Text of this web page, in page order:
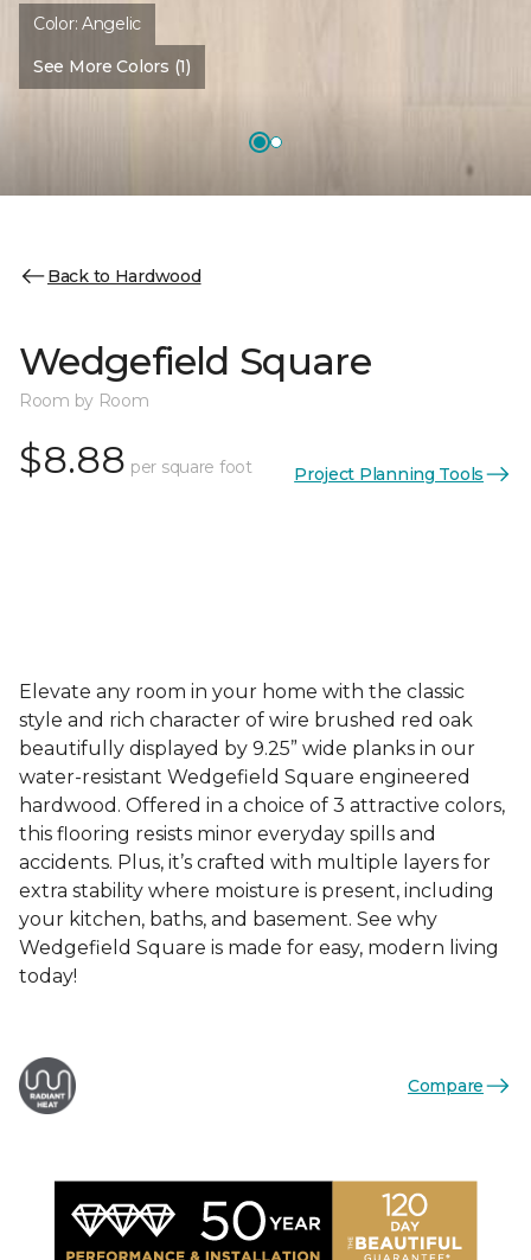
Color:Angelic
See More Colors (1)
Back to Hardwood
Wedgefield Square
Room by Room
$8.88 per square foot Project Planning Tools
Elevate any room in your home with the classic
style and rich character of wire brushed red oak
beautifully displayed by 9.25” wide planks in our
water-resistant Wedgefield Square engineered
hardwood. Offered in a choice of 3 attractive colors,
this flooring resists minor everyday spills and
accidents. Plus, it’s crafted with multiple layers for
extra stability where moisture is present, including
your kitchen, baths, and basement. See why
Wedgefield Square is made for easy, modern living
today!
Compare